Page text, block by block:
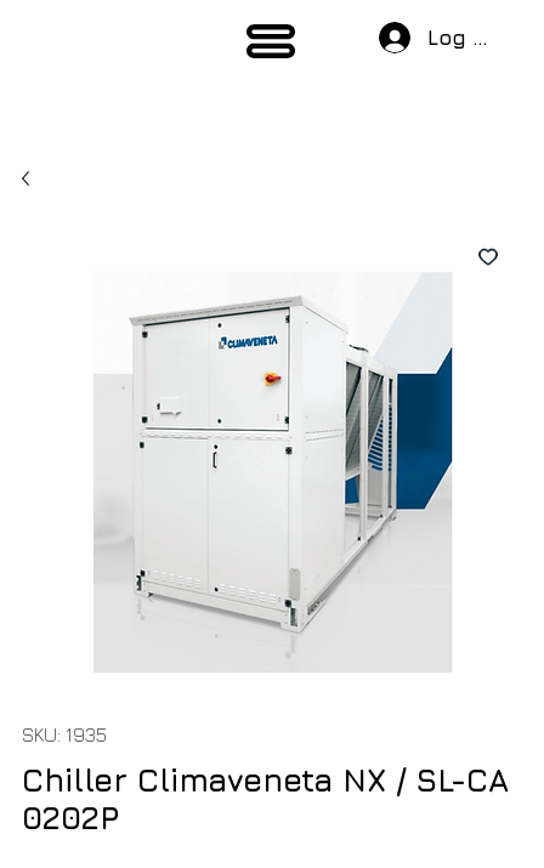
Log In
SKU: 1935
Chiller Climaveneta NX / SL-CA
0202P